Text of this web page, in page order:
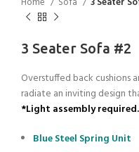
3 Seater Sofa #2
Overstuffed back cushions
radiate an inviting design
*Light assembly required.
Blue Steel Spring Unit